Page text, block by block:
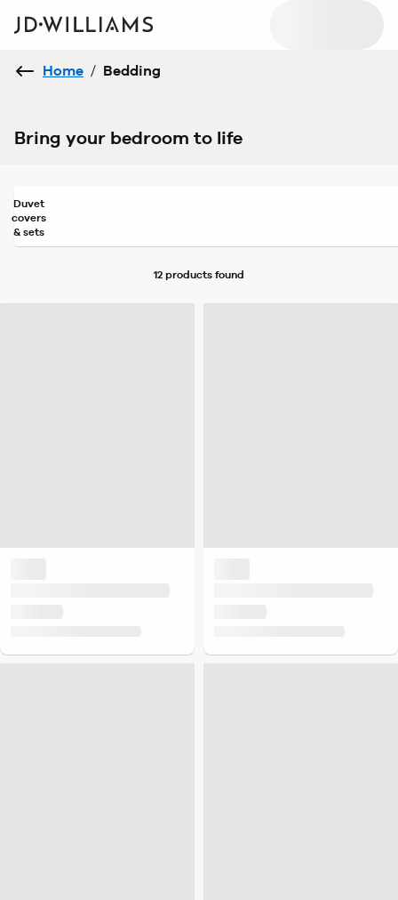
Home / Bedding
Bring your bedroom to life
Duvet
covers
& sets
12 products found